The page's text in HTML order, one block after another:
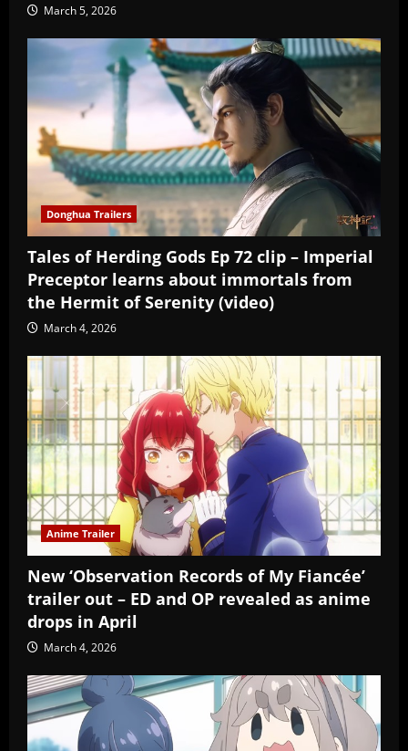
March 5, 2026
Donghua Trailers
Tales of Herding Gods Ep 72 clip – Imperial
Preceptor learns about immortals from
the Hermit of Serenity (video)
March 4, 2026
Anime Trailer
New ‘Observation Records of My Fiancée’
trailer out – ED and OP revealed as anime
drops in April
March 4, 2026